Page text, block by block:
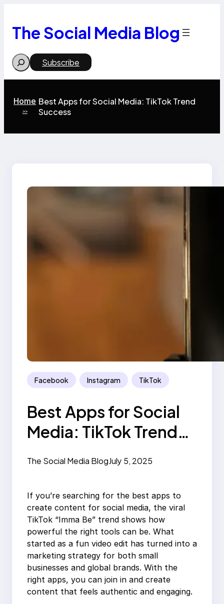
content
The Social Media Blog
Search Subscribe
Home
>>
Best Apps for Social Media: TikTok Trend
Success
Facebook Instagram TikTok
Best Apps for Social
Media: TikTok Trend
The Social Media BlogJuly 5, 2025
If you’re searching for the best apps to
create content for social media, the viral
TikTok “Imma Be” trend shows how
powerful the right tools can be. What
started as a fun video edit has turned into a
marketing strategy for both small
businesses and global brands. With the
right apps, you can join in and create
content that feels authentic and engaging.